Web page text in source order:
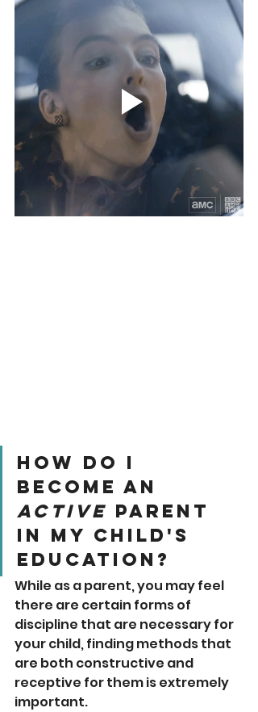
How Do I
Become An
Active Parent
In My Child's
Education?
While as a parent, you may feel
there are certain forms of
discipline that are necessary for
your child, finding methods that
are both constructive and
receptive for them is extremely
important.